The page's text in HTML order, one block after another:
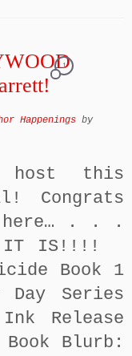
1
Happenings by
host this
Congrats
here… . . .
IS!!!!
Book 1
Series
Release
Blurb: